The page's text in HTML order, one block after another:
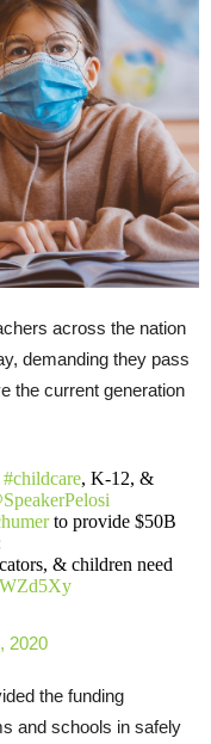
across the nation
demanding they pass
the current generation
#childcare, K-12, &
to provide $50B
& children need
2020
the funding
and schools in safely